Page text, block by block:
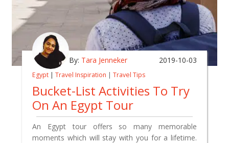
By: Tara Jenneker 2019-10-03
Egypt | Travel Inspiration | Travel Tips
Bucket-List Activities To Try
On An Egypt Tour
An Egypt tour offers so many memorable
moments which will stay with you for a lifetime.